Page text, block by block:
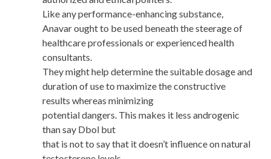
Like any performance-enhancing substance,
Anavar ought to be used beneath the steerage of
healthcare professionals or experienced health
consultants.
They might help determine the suitable dosage and
duration of use to maximize the constructive
results whereas minimizing
potential dangers. This makes it less androgenic
than say Dbol but
that is not to say that it doesn’t influence on natural